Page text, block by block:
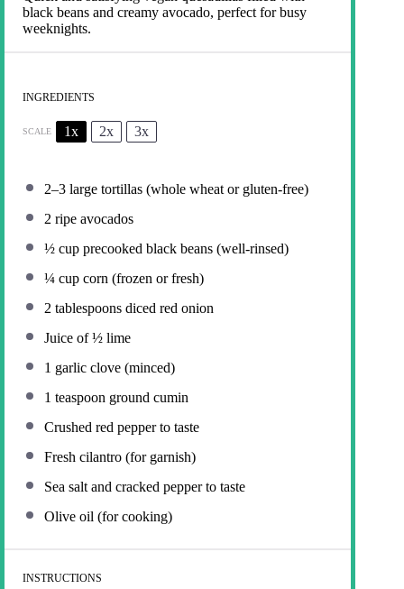
black beans and creamy avocado, perfect for busy
weeknights.
INGREDIENTS
SCALE 1x 2x 3x
2–3 large tortillas (whole wheat or gluten-free)
2 ripe avocados
½ cup precooked black beans (well-rinsed)
¼ cup corn (frozen or fresh)
2 tablespoons diced red onion
Juice of½ lime
1 garlic clove (minced)
1 teaspoon ground cumin
Crushed red pepper to taste
Fresh cilantro (for garnish)
Sea salt and cracked pepper to taste
Olive oil (for cooking)
INSTRUCTIONS